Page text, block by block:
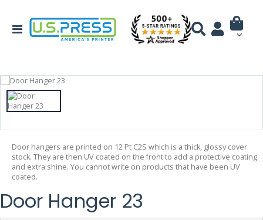
Door hangers are printed on 12 Pt C2S which is a thick, glossy cover
stock. They are then UV coated on the front to add a protective coating
and extra shine. You cannot write on products that have been UV
coated.
Door Hanger 23